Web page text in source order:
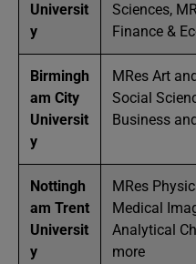
Universit
y
Sciences,
Finance &
Birmingh
am City
Universit
y
MRes Art
Social
Business
Nottingh
am Trent
Universit
y
MRes
Medical
Analytical
more